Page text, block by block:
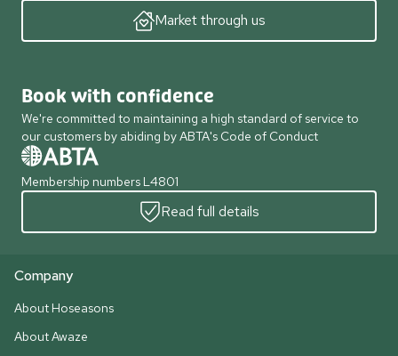
Market through us
Book with confidence
We're committed to maintaining a high standard of service to
our customers by abiding by ABTA's Code of Conduct
Membership numbers L4801
Read full details
Company
About Hoseasons
About Awaze